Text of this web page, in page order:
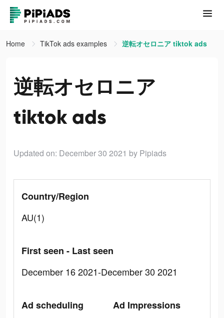
Home TikTok ads examples 逆転オセロニア tiktok ads
逆転オセロニア
tiktok ads
Updated on: December 30 2021 by Pipiads
Country/Region
AU(1)
First seen - Last seen
December 16 2021-December 30 2021
Ad scheduling
Ad Impressions